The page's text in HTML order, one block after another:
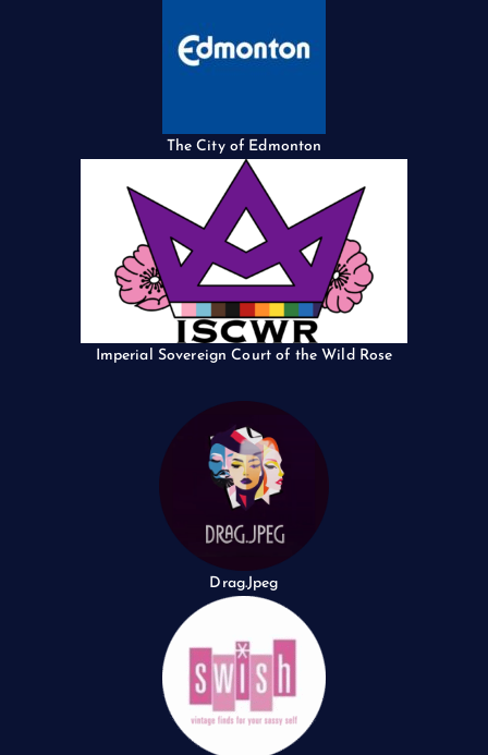
The City of Edmonton
Imperial Sovereign Court of the Wild Rose
Drag.Jpeg